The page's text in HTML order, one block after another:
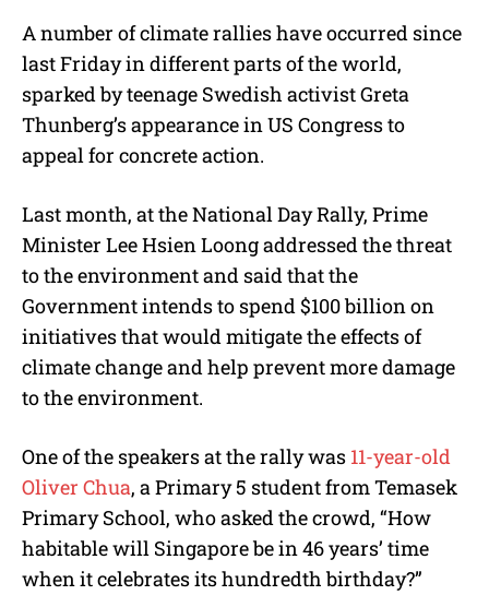
A number of climate rallies have occurred since
last Friday in different parts of the world,
sparked by teenage Swedish activist Greta
Thunberg’s appearance in US Congress to
appeal for concrete action.
Last month, at the National Day Rally, Prime
Minister Lee Hsien Loong addressed the threat
to the environment and said that the
Government intends to spend $100 billion on
initiatives that would mitigate the effects of
climate change and help prevent more damage
to the environment.
One of the speakers at the rally was 11-year-old
Oliver Chua, a Primary 5 student from Temasek
Primary School, who asked the crowd, “How
habitable will Singapore be in 46 years’ time
when it celebrates its hundredth birthday?”